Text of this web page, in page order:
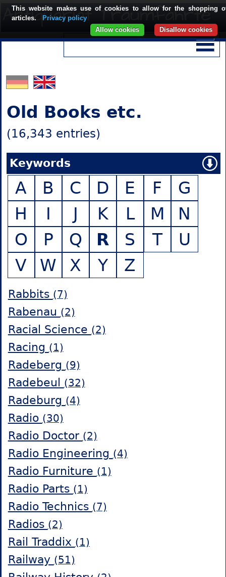
Old Books etc.
(16,343 entries)
Keywords
A B C D E F
G
H
I J K L M
N
O
P Q R S T
U
V
W X Y Z
Rabbits (7)
Rabenau (2)
Racial Science (2)
Racing (1)
Radeberg (9)
Radebeul (32)
Radeburg (4)
Radio (30)
Radio Doctor (2)
Radio Engineering (4)
Radio Furniture (1)
Radio Parts (1)
Radio Technics (7)
Radios (2)
Rail Traddix (1)
Railway (51)
This website makes use of cookies to allow for the shopping
articles.
Privacy policy
Disallow cookies
Allow cookies